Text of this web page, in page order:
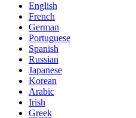
English
French
German
Portuguese
Spanish
Russian
Japanese
Korean
Arabic
Irish
Greek